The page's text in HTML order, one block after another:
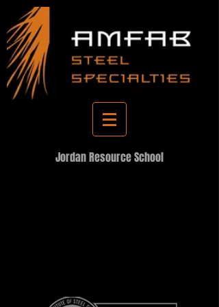
Jordan Resource School